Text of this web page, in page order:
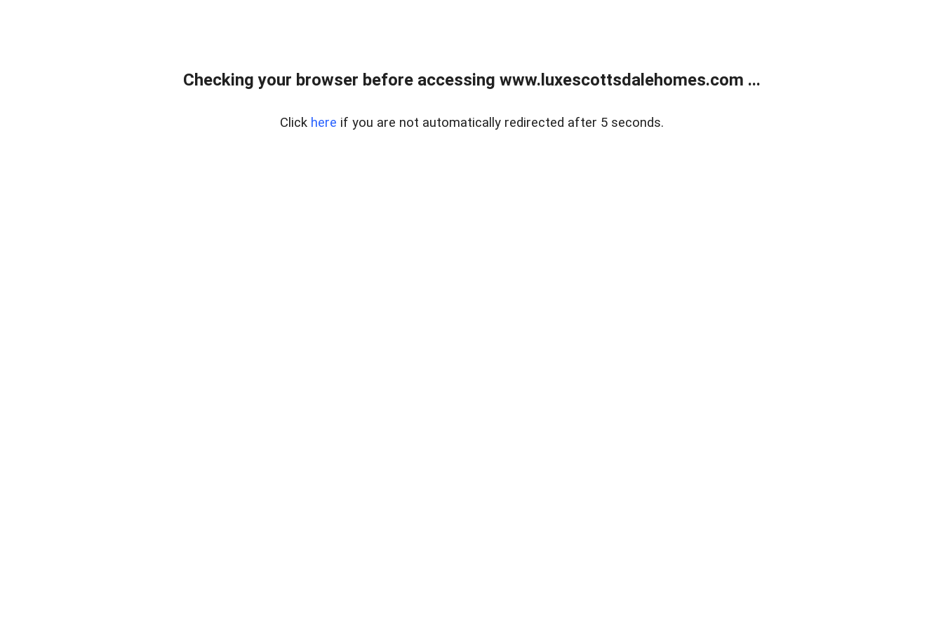
Checking your browser before accessing www.luxescottsdalehomes.com ...
Click here if you are not automatically redirected after 5 seconds.